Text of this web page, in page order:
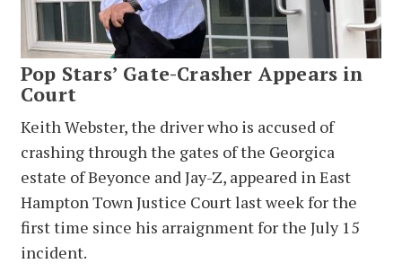
Pop Stars’ Gate-Crasher Appears in
Court
Keith Webster, the driver who is accused of
crashing through the gates of the Georgica
estate of Beyonce and Jay-Z, appeared in East
Hampton Town Justice Court last week for the
first time since his arraignment for the July 15
incident.